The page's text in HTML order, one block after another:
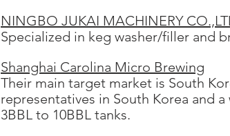
NINGBO JUKAI MACHINERY
Specialized in keg washer/filler and
Shanghai Carolina Micro Brewing
Their main target market is South
representatives in South Korea and
3BBL to 10BBL tanks.